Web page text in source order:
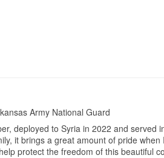
Army National Guard
deployed to Syria in 2022 and served
it brings a great amount of pride
protect the freedom of this beautiful